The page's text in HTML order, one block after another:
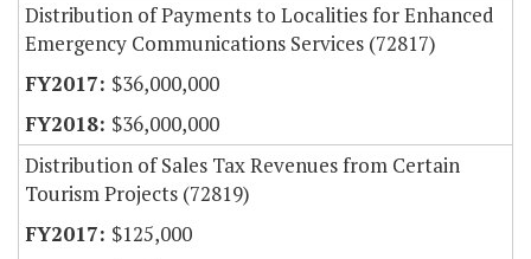
Distribution of Payments to Localities for Enhanced
Emergency Communications Services (72817)
$36,000,000
$36,000,000
Distribution of Sales Tax Revenues from Certain
Tourism Projects (72819)
$125,000